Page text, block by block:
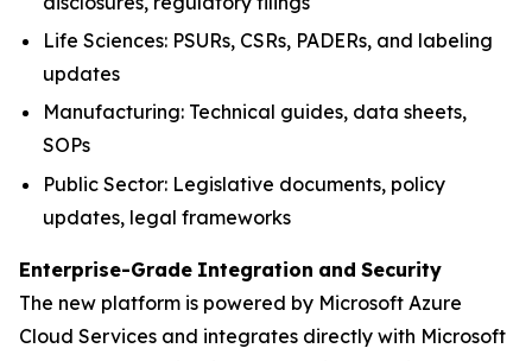
Life Sciences: PSURs, CSRs, PADERs, and labeling
updates
Manufacturing: Technical guides, data sheets,
SOPs
Public Sector: Legislative documents, policy
updates, legal frameworks
Enterprise-Grade Integration and Security
The new platform is powered by Microsoft Azure
Cloud Services and integrates directly with Microsoft